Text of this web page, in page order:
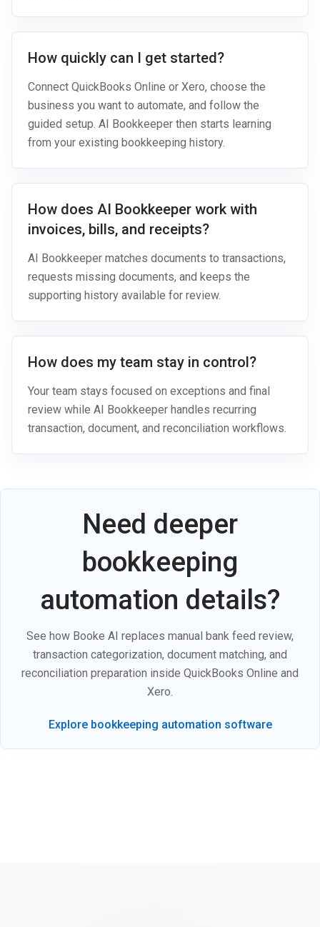
How quickly can I get started?
Connect QuickBooks Online or Xero, choose the
business you want to automate, and follow the
guided setup. AI Bookkeeper then starts learning
from your existing bookkeeping history.
How does AI Bookkeeper work with
invoices, bills, and receipts?
AI Bookkeeper matches documents to transactions,
requests missing documents, and keeps the
supporting history available for review.
How does my team stay in control?
Your team stays focused on exceptions and final
review while AI Bookkeeper handles recurring
transaction, document, and reconciliation workflows.
Need deeper
bookkeeping
automation details?
See how Booke AI replaces manual bank feed review,
transaction categorization, document matching, and
reconciliation preparation inside QuickBooks Online and
Xero.
Explore bookkeeping automation software